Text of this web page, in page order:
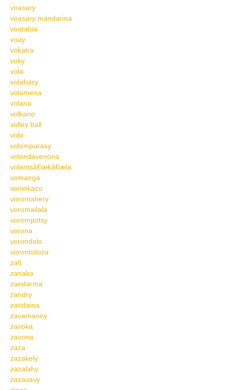
voasary
voasary mandarina
voatabia
voay
vokatra
voky
vola
volafotsy
volamena
volana
volkano
volley ball
volo
volomparasy
volondavenona
volontsâ€œkâ€œla
vomanga
voninkazo
voromahery
voromailala
vorompotsy
vorona
vorondolo
vorontsiloza
zafi
zanaka
zandarma
zandry
zaridaina
zavamaniry
zavoka
zavona
zaza
zazakely
zazalahy
zazavavy